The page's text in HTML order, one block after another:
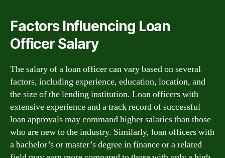
Factors Influencing Loan
Officer Salary
The salary of a loan officer can vary based on several
factors, including experience, education, location, and
the size of the lending institution. Loan officers with
extensive experience and a track record of successful
loan approvals may command higher salaries than those
who are new to the industry. Similarly, loan officers with
a bachelor’s or master’s degree in finance or a related